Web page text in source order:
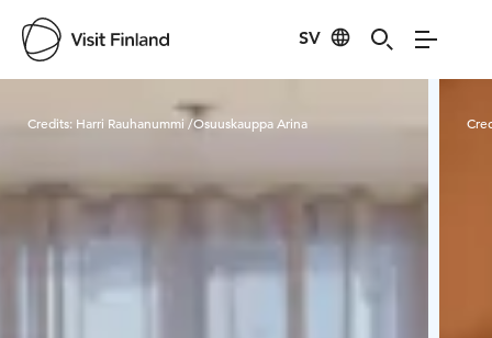
SV
Visit Finland
Credits: Harri Rauhanummi /Osuuskauppa Arina